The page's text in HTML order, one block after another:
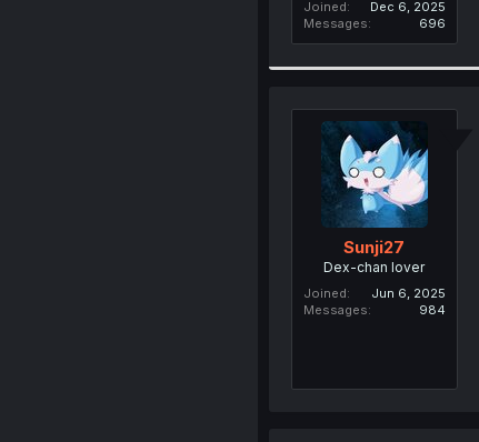
Joined
Dec 6, 2025
Messages
696
Sunji27
Dex-chan lover
Joined
Jun 6, 2025
Messages
984